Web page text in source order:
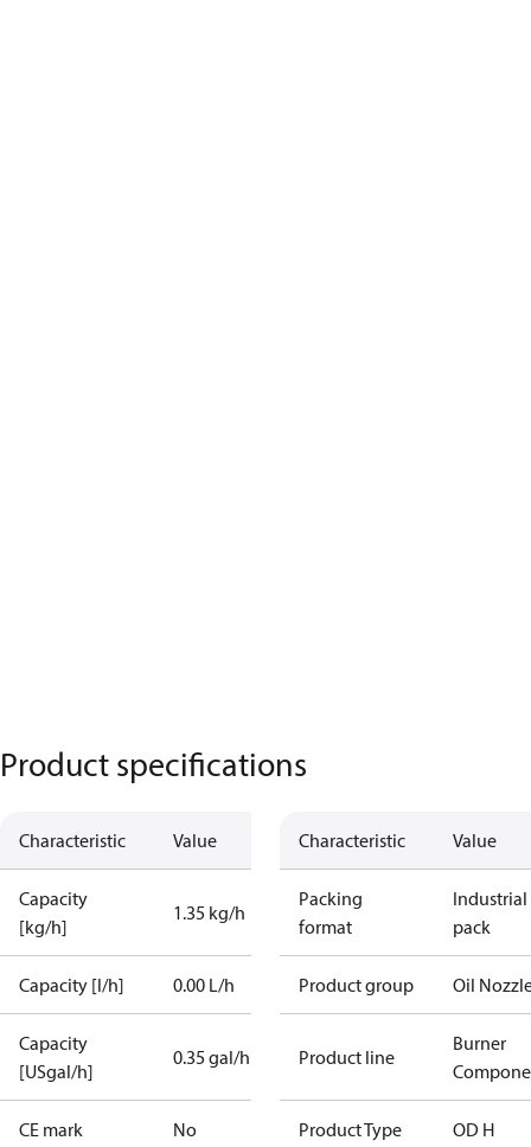
Product specifications
Characteristic Value
Capacity
[kg/h]
1.35 kg/h
Capacity [l/h] 0.00 L/h
Capacity
[USgal/h]
0.35 gal/h
CE mark No
Characteristic Value
Packing
format
Industrial
pack
Product group Oil
Product line
Burner
Product Type OD H